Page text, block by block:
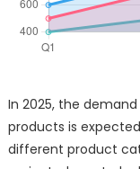
In 2025, the
products is
different product